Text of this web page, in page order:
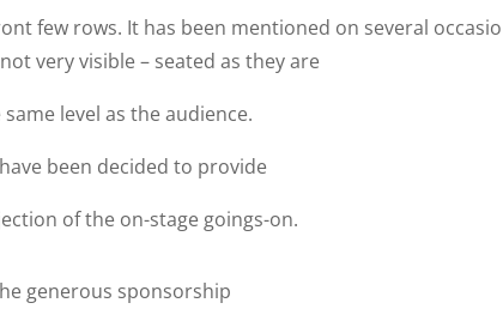
few rows. It has been mentioned on several
very visible – seated as they are
level as the audience.
been decided to provide
of the on-stage goings-on.
generous sponsorship